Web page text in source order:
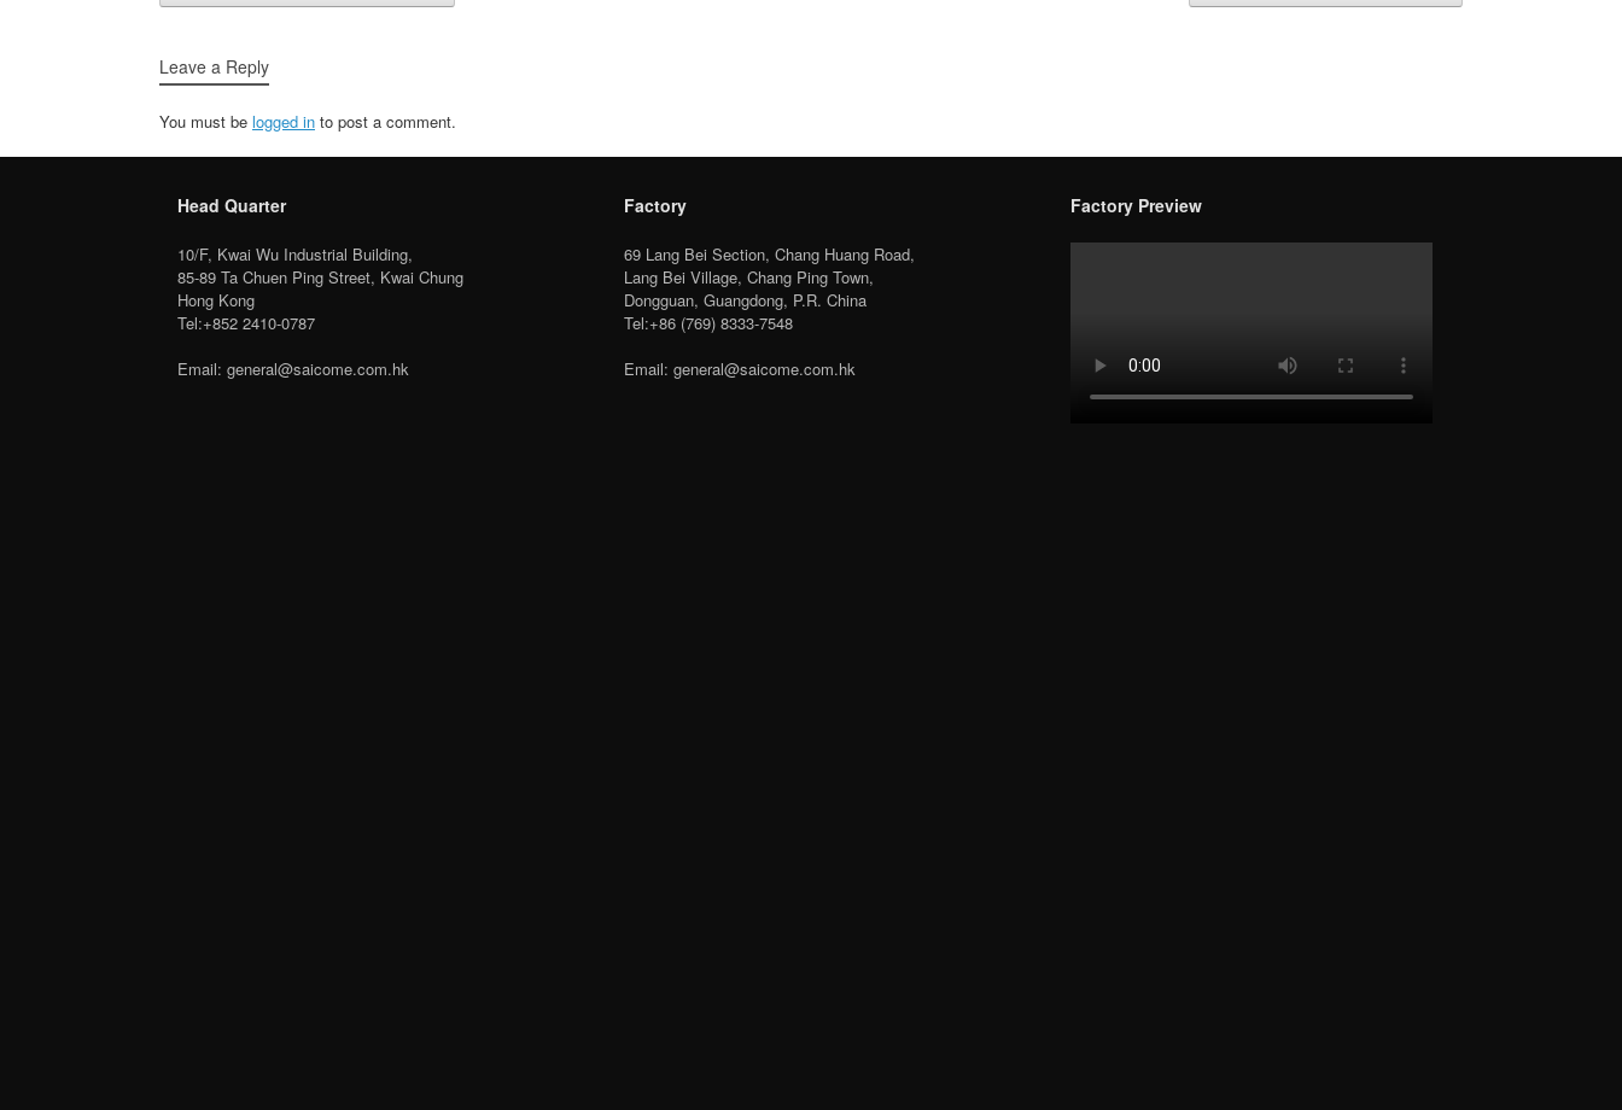
Leave a Reply
You must be logged in to post a comment.
Head Quarter
10/F, Kwai Wu Industrial Building,
85-89 Ta Chuen Ping Street, Kwai Chung
Hong Kong
Tel:+852 2410-0787
Email: general@saicome.com.hk
Factory
69 Lang Bei Section, Chang Huang Road,
Lang Bei Village, Chang Ping Town,
Dongguan, Guangdong, P.R. China
Tel:+86 (769) 8333-7548
Email: general@saicome.com.hk
Factory Preview